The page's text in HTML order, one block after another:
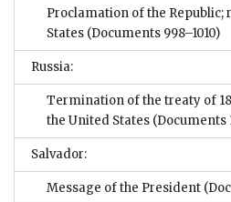
Proclamation of the
States (Documents 998–1010)
Russia:
Termination of the treaty of
the United States (Documents
Salvador:
Message of the President